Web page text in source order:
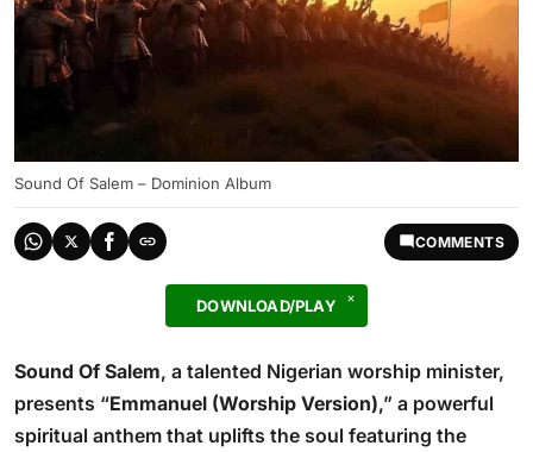
Sound Of Salem – Dominion Album
COMMENTS
DOWNLOAD/PLAY
Sound Of Salem, a talented Nigerian worship minister,
presents “Emmanuel (Worship Version),” a powerful
spiritual anthem that uplifts the soul featuring the